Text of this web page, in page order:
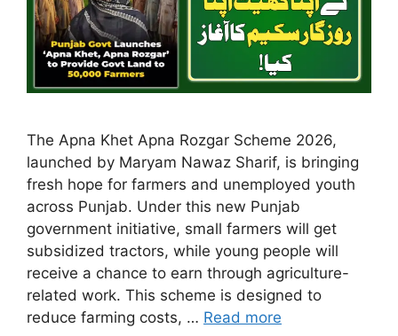
The Apna Khet Apna Rozgar Scheme 2026,
launched by Maryam Nawaz Sharif, is bringing
fresh hope for farmers and unemployed youth
across Punjab. Under this new Punjab
government initiative, small farmers will get
subsidized tractors, while young people will
receive a chance to earn through agriculture-
related work. This scheme is designed to
reduce farming costs, … Read more